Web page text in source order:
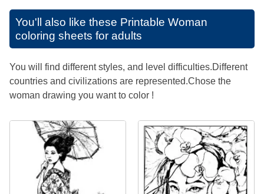
You'll also like these Printable Woman
coloring sheets for adults
You will find different styles, and level difficulties.Different
countries and civilizations are represented.Chose the
woman drawing you want to color !